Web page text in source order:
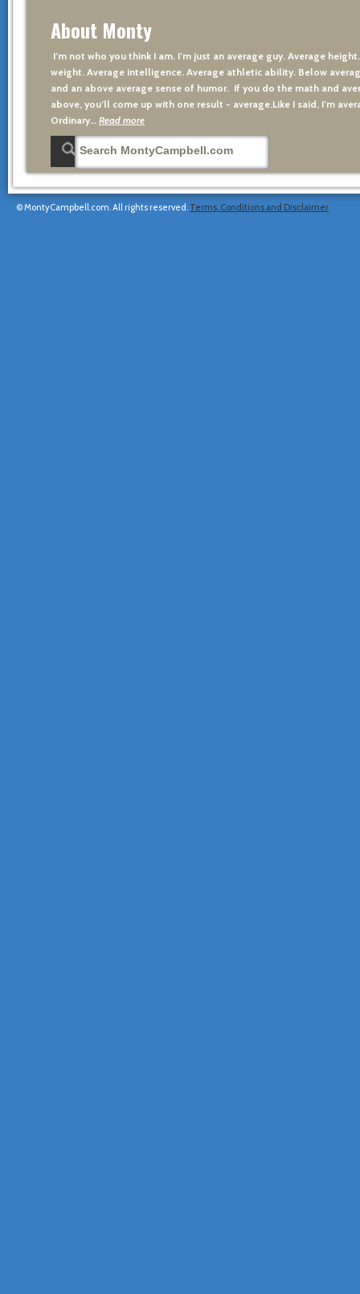
About Monty
I’m not who you think I am. I’m just an average guy. Average
weight. Average intelligence. Average athletic ability. Below
and an above average sense of humor. If you do the math and
above, you’ll come up with one result - average.Like I said, I’m
Ordinary…
Read more
© MontyCampbell.com. All rights reserved. Terms, Conditions and Disclaimer